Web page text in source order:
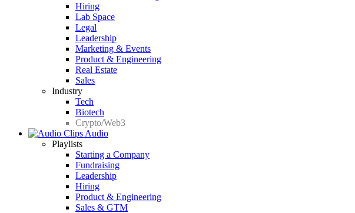
Hiring
Lab Space
Legal
Leadership
Marketing & Events
Product & Engineering
Real Estate
Sales
Industry
Tech
Biotech
Crypto/Web3
Audio
Playlists
Starting a Company
Fundraising
Leadership
Hiring
Product & Engineering
Sales & GTM